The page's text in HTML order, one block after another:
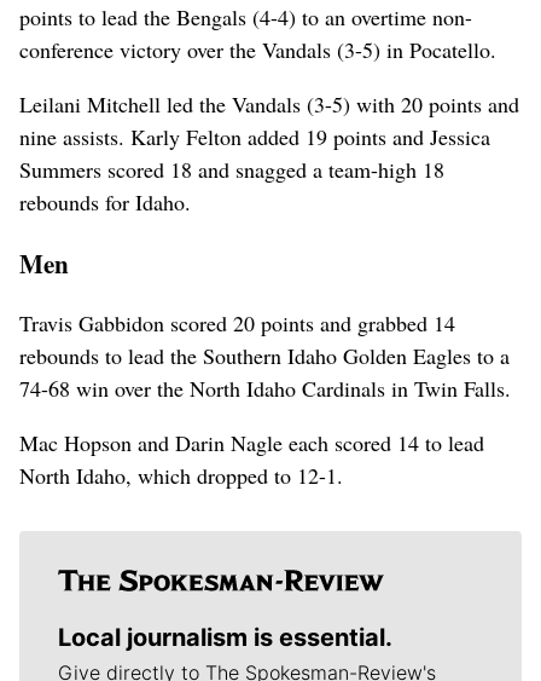
points to lead the Bengals (4-4) to an overtime non-
conference victory over the Vandals (3-5) in Pocatello.
Leilani Mitchell led the Vandals (3-5) with 20 points and
nine assists. Karly Felton added 19 points and Jessica
Summers scored 18 and snagged a team-high 18
rebounds for Idaho.
Men
Travis Gabbidon scored 20 points and grabbed 14
rebounds to lead the Southern Idaho Golden Eagles to a
74-68 win over the North Idaho Cardinals in Twin Falls.
Mac Hopson and Darin Nagle each scored 14 to lead
North Idaho, which dropped to 12-1.
Local journalism is essential.
Give directly to The Spokesman-Review's